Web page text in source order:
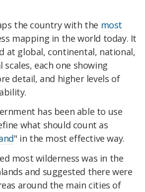
the country with the most
mapping in the world today. It
at global, continental, national,
scales, each one showing
detail, and higher levels of
has been able to use
what should count as
" in the most effective way.
most wilderness was in the
and suggested there were
around the main cities of